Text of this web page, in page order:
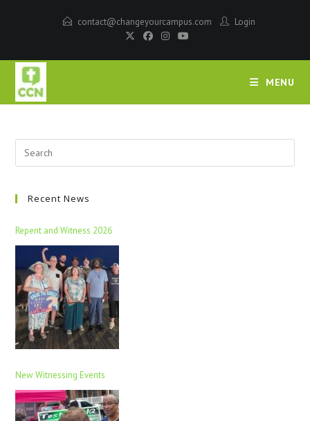
contact@changeyourcampus.com Login
MENU
Recent News
Repent and Witness 2026
New Witnessing Events